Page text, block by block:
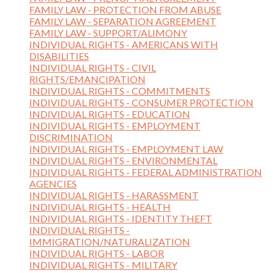
FAMILY LAW - PROTECTION FROM ABUSE
FAMILY LAW - SEPARATION AGREEMENT
FAMILY LAW - SUPPORT/ALIMONY
INDIVIDUAL RIGHTS - AMERICANS WITH
DISABILITIES
INDIVIDUAL RIGHTS - CIVIL
RIGHTS/EMANCIPATION
INDIVIDUAL RIGHTS - COMMITMENTS
INDIVIDUAL RIGHTS - CONSUMER PROTECTION
INDIVIDUAL RIGHTS - EDUCATION
INDIVIDUAL RIGHTS - EMPLOYMENT
DISCRIMINATION
INDIVIDUAL RIGHTS - EMPLOYMENT LAW
INDIVIDUAL RIGHTS - ENVIRONMENTAL
INDIVIDUAL RIGHTS - FEDERAL ADMINISTRATION
AGENCIES
INDIVIDUAL RIGHTS - HARASSMENT
INDIVIDUAL RIGHTS - HEALTH
INDIVIDUAL RIGHTS - IDENTITY THEFT
INDIVIDUAL RIGHTS -
IMMIGRATION/NATURALIZATION
INDIVIDUAL RIGHTS - LABOR
INDIVIDUAL RIGHTS - MILITARY